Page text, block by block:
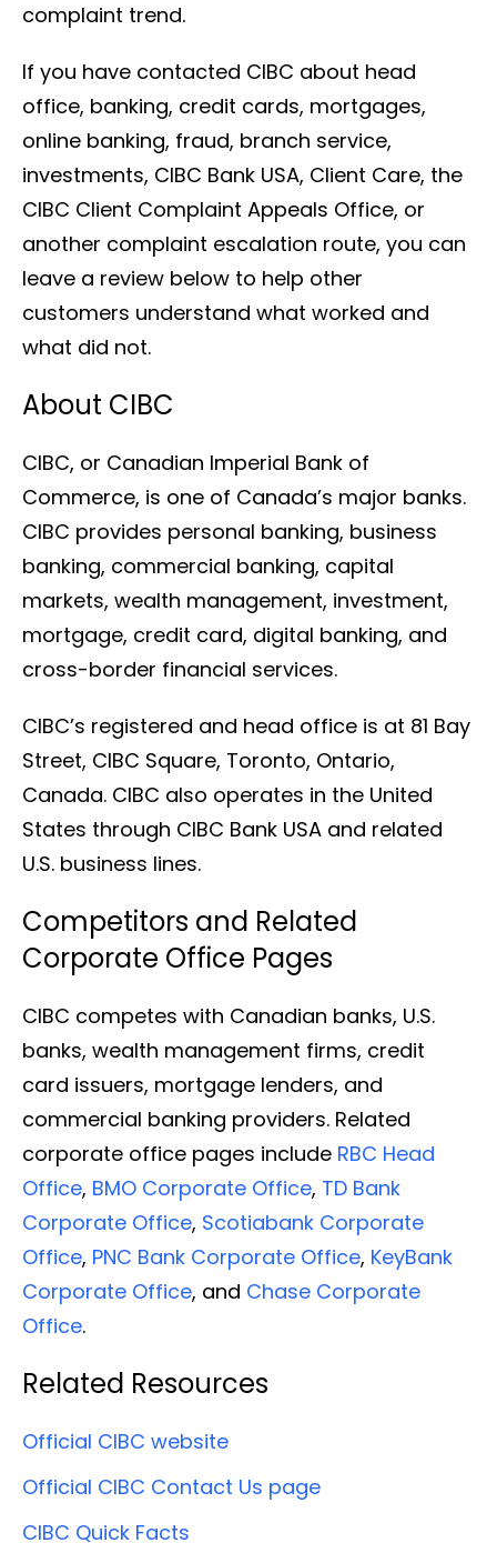
complaint trend.
If you have contacted CIBC about head
office, banking, credit cards, mortgages,
online banking, fraud, branch service,
investments, CIBC Bank USA, Client Care, the
CIBC Client Complaint Appeals Office, or
another complaint escalation route, you can
leave a review below to help other
customers understand what worked and
what did not.
About CIBC
CIBC, or Canadian Imperial Bank of
Commerce, is one of Canada’s major banks.
CIBC provides personal banking, business
banking, commercial banking, capital
markets, wealth management, investment,
mortgage, credit card, digital banking, and
cross-border financial services.
CIBC’s registered and head office is at 81 Bay
Street, CIBC Square, Toronto, Ontario,
Canada. CIBC also operates in the United
States through CIBC Bank USA and related
U.S. business lines.
Competitors and Related
Corporate Office Pages
CIBC competes with Canadian banks, U.S.
banks, wealth management firms, credit
card issuers, mortgage lenders, and
commercial banking providers. Related
corporate office pages include RBC Head
Office, BMO Corporate Office, TD Bank
Corporate Office, Scotiabank Corporate
Office, PNC Bank Corporate Office, KeyBank
Corporate Office, and Chase Corporate
Office.
Related Resources
Official CIBC website
Official CIBC Contact Us page
CIBC Quick Facts